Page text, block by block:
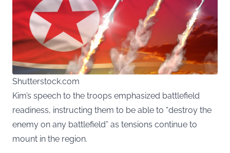
Shutterstock.com
Kim’s speech to the troops emphasized battlefield
readiness, instructing them to be able to “destroy the
enemy on any battlefield” as tensions continue to
mount in the region.